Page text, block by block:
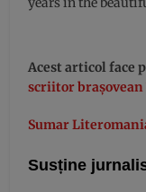
Acest articol face
scriitor
Sumar
Susține